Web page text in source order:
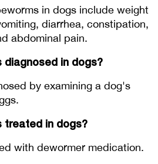
in dogs include weight
diarrhea, constipation,
abdominal pain.
diagnosed in dogs?
by examining a dog's
treated in dogs?
with dewormer medication.